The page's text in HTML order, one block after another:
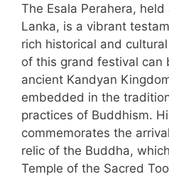
The Esala Perahera,
Lanka, is a vibrant
rich historical and
of this grand festival can
ancient Kandyan
embedded in the
practices of Buddhism.
commemorates the
relic of the Buddha,
Temple of the Sacred